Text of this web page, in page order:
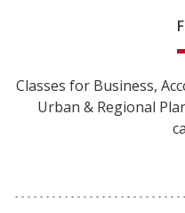
Classes for Business,
Urban & Regional